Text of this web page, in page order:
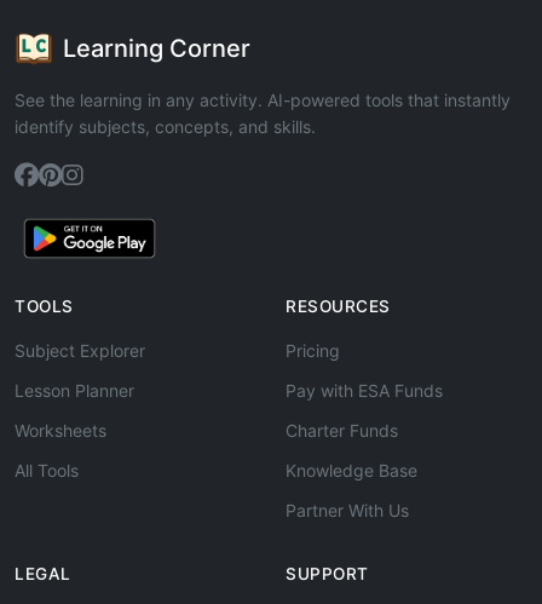
Learning Corner
See the learning in any activity. AI-powered tools that instantly
identify subjects, concepts, and skills.
TOOLS
Subject Explorer
Lesson Planner
Worksheets
All Tools
RESOURCES
Pricing
Pay with ESA Funds
Charter Funds
Knowledge Base
Partner With Us
LEGAL SUPPORT